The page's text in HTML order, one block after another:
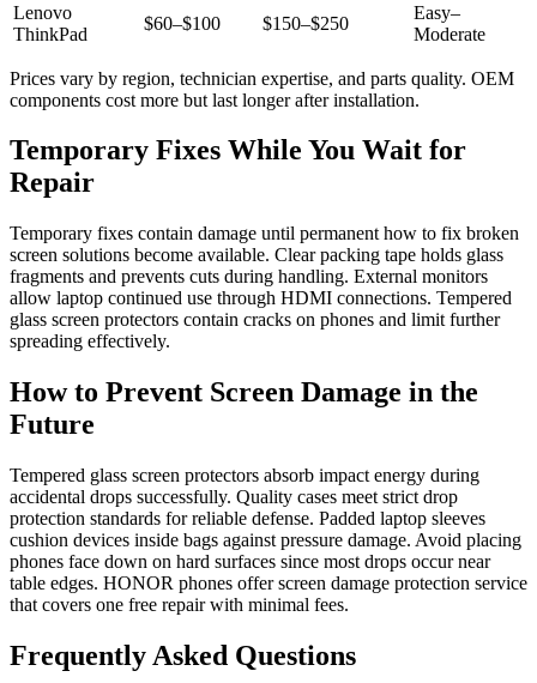
Lenovo
ThinkPad
$60–$100 $150–$250
Easy–
Moderate
Prices vary by region, technician expertise, and parts quality. OEM
components cost more but last longer after installation.
Temporary Fixes While You Wait for
Repair
Temporary fixes contain damage until permanent how to fix broken
screen solutions become available. Clear packing tape holds glass
fragments and prevents cuts during handling. External monitors
allow laptop continued use through HDMI connections. Tempered
glass screen protectors contain cracks on phones and limit further
spreading effectively.
How to Prevent Screen Damage in the
Future
Tempered glass screen protectors absorb impact energy during
accidental drops successfully. Quality cases meet strict drop
protection standards for reliable defense. Padded laptop sleeves
cushion devices inside bags against pressure damage. Avoid placing
phones face down on hard surfaces since most drops occur near
table edges. HONOR phones offer screen damage protection service
that covers one free repair with minimal fees.
Frequently Asked Questions